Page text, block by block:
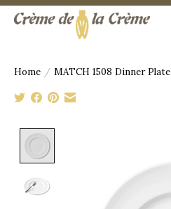
Home / MATCH 1508 Dinner Plate